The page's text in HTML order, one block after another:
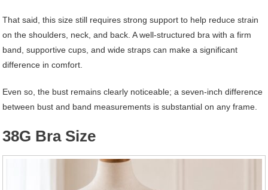
That said, this size still requires strong support to help reduce strain
on the shoulders, neck, and back. A well-structured bra with a firm
band, supportive cups, and wide straps can make a significant
difference in comfort.
Even so, the bust remains clearly noticeable; a seven-inch difference
between bust and band measurements is substantial on any frame.
38G Bra Size